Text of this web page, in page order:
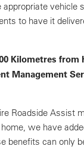
vehicle
to have it
Kilometres from
Management
Roadside Assist
we have
benefits can only